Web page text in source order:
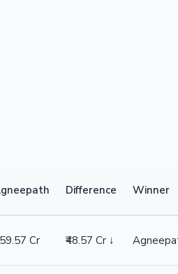
Difference Winner
Cr ₹48.57 Cr ↓